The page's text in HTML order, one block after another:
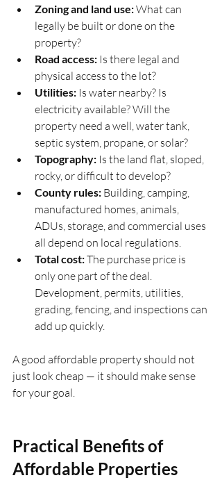
Zoning and land use: What can
legally be built or done on the
property?
Road access: Is there legal and
physical access to the lot?
Utilities: Is water nearby? Is
electricity available? Will the
property need a well, water tank,
septic system, propane, or solar?
Topography: Is the land flat, sloped,
rocky, or difficult to develop?
County rules: Building, camping,
manufactured homes, animals,
ADUs, storage, and commercial uses
all depend on local regulations.
Total cost: The purchase price is
only one part of the deal.
Development, permits, utilities,
grading, fencing, and inspections can
add up quickly.
A good affordable property should not
just look cheap — it should make sense
for your goal.
Practical Benefits of
Affordable Properties